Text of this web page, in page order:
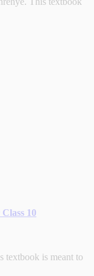
10
textbook is meant to